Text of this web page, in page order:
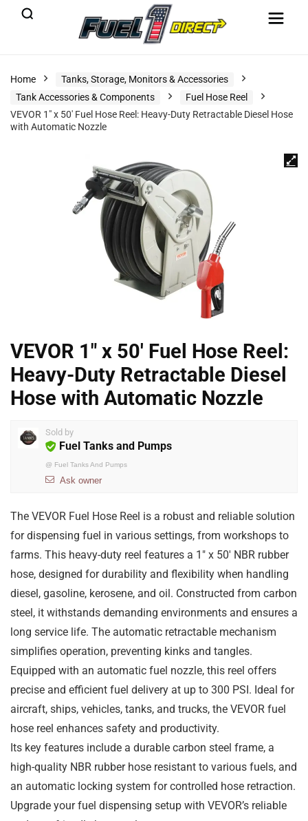
Home
Tanks, Storage, Monitors & Accessories
Tank Accessories & Components
Fuel Hose Reel
VEVOR 1″ x 50′ Fuel Hose Reel: Heavy-Duty Retractable Diesel Hose
with Automatic Nozzle
VEVOR 1″ x 50′ Fuel Hose Reel:
Heavy-Duty Retractable Diesel
Hose with Automatic Nozzle
Sold by
Fuel Tanks and Pumps
@ Fuel Tanks And Pumps
Ask owner
The VEVOR Fuel Hose Reel is a robust and reliable solution
for dispensing fuel in various settings, from workshops to
farms. This heavy-duty reel features a 1″ x 50′ NBR rubber
hose, designed for durability and flexibility when handling
diesel, gasoline, kerosene, and oil. Constructed from carbon
steel, it withstands demanding environments and ensures a
long service life. The automatic retractable mechanism
simplifies operation, preventing kinks and tangles.
Equipped with an automatic fuel nozzle, this reel offers
precise and efficient fuel delivery at up to 300 PSI. Ideal for
aircraft, ships, vehicles, tanks, and trucks, the VEVOR fuel
hose reel enhances safety and productivity.
Its key features include a durable carbon steel frame, a
high-quality NBR rubber hose resistant to various fuels, and
an automatic locking system for controlled hose retraction.
Upgrade your fuel dispensing setup with VEVOR’s reliable